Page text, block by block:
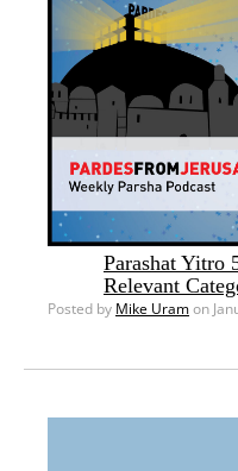
Parashat Yitro
Relevant
Posted by Mike Uramon